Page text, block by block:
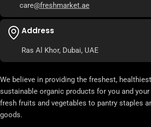
care@freshmarket.ae
Address
Ras Al Khor, Dubai, UAE
We believe in providing the freshest,
sustainable organic products for you and
fresh fruits and vegetables to pantry staples
goods.